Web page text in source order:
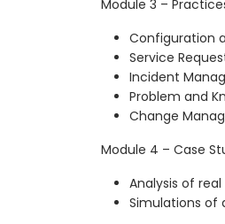
Module 3 –
Configuration
Service
Incident
Problem and
Change
Module 4 – Case
Analysis of
Simulations of